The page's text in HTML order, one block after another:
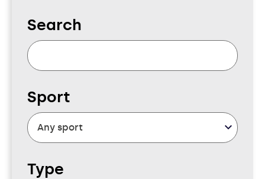
Search
Sport
Type